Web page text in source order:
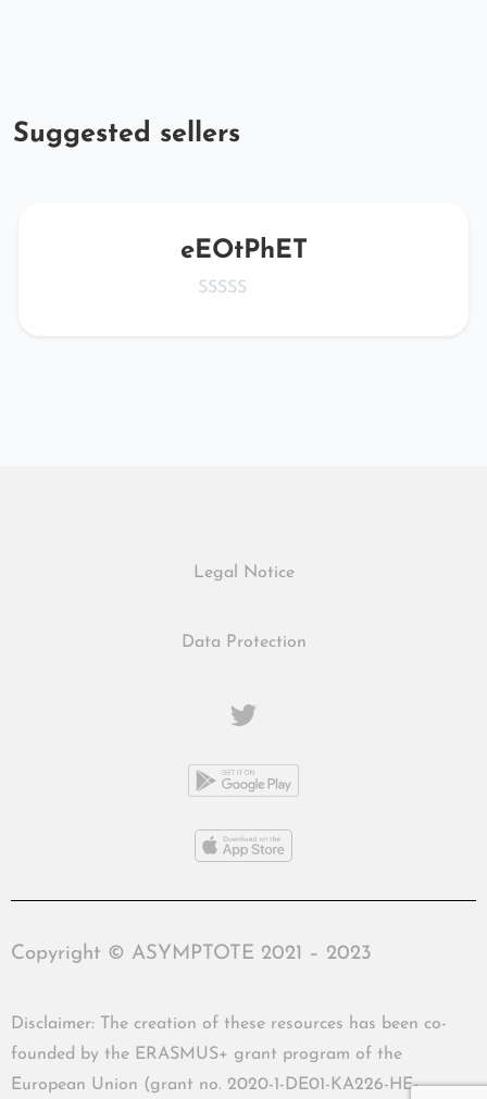
Suggested sellers
eEOtPhET
Legal Notice
Data Protection
Copyright © ASYMPTOTE 2021 – 2023
Disclaimer: The creation of these resources has been co-
founded by the ERASMUS+ grant program of the
European Union (grant no. 2020-1-DE01-KA226-HE-